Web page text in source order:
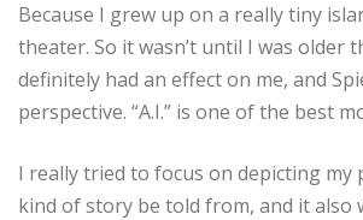
Because I grew up on a really tiny
theater. So it wasn’t until I was older
definitely had an effect on me, and
perspective. “A.I.” is one of the best
I really tried to focus on depicting my
kind of story be told from, and it also